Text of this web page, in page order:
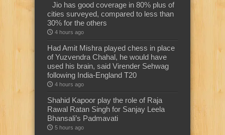
Jio has good coverage in 80% plus of
cities surveyed, compared to less than
30% for the others
4 hours ago
Had Amit Mishra played chess in place
of Yuzvendra Chahal, he would have
used his brain, said Virender Sehwag
following India-England T20
4 hours ago
Shahid Kapoor play the role of Raja
Rawal Ratan Singh for Sanjay Leela
Bhansali’s Padmavati
5 hours ago